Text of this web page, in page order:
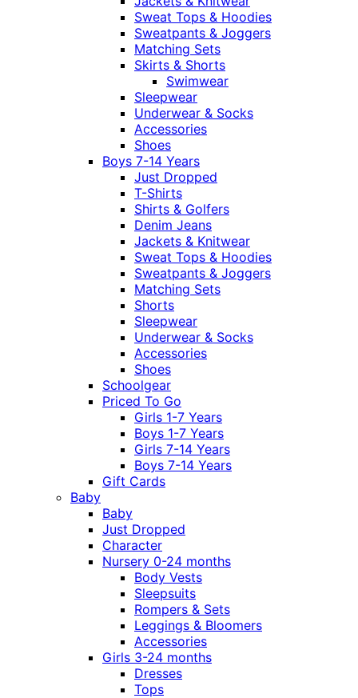
Sweat Tops & Hoodies
Sweatpants & Joggers
Matching Sets
Skirts & Shorts
Swimwear
Sleepwear
Underwear & Socks
Accessories
Shoes
Boys 7-14 Years
Just Dropped
T-Shirts
Shirts & Golfers
Denim Jeans
Jackets & Knitwear
Sweat Tops & Hoodies
Sweatpants & Joggers
Matching Sets
Shorts
Sleepwear
Underwear & Socks
Accessories
Shoes
Schoolgear
Priced To Go
Girls 1-7 Years
Boys 1-7 Years
Girls 7-14 Years
Boys 7-14 Years
Gift Cards
Baby
Baby
Just Dropped
Character
Nursery 0-24 months
Body Vests
Sleepsuits
Rompers & Sets
Leggings & Bloomers
Accessories
Girls 3-24 months
Dresses
Tops